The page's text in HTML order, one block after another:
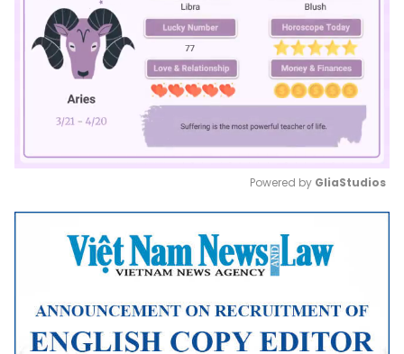
Mute
Powered by GliaStudios